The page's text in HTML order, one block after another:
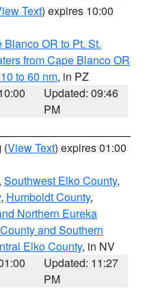
Text) expires 10:00
OR to Pt. St.
from Cape Blanco OR
to 60 nm, in PZ
Updated: 09:46
PM
(View Text) expires 01:00
Southwest Elko County,
, Humboldt County,
Northern Eureka
and Southern
Elko County, in NV
Updated: 11:27
PM